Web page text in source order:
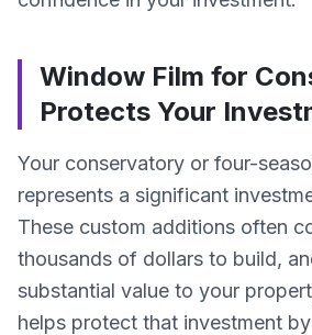
Window Film for
Protects Your
Your conservatory or four-
represents a significant
These custom additions often
thousands of dollars to build,
substantial value to your
helps protect that investment